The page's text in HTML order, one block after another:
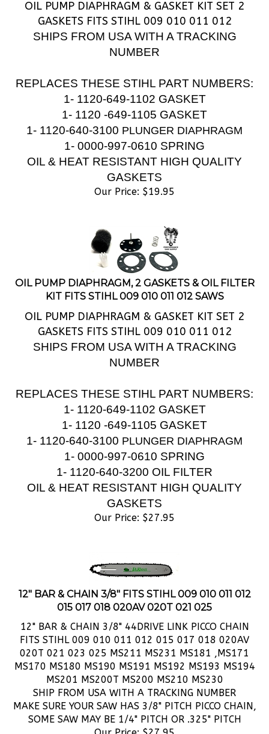
GASKETS FITS STIHL 009 010 011 012
SHIPS FROM USA WITH A TRACKING
NUMBER
1- 1120-649-1102 GASKET
1- 1120 -649-1105 GASKET
1120-640-3100PLUNGER DIAPHRAGM
1- 0000-997-0610 SPRING
OIL & HEAT RESISTANT HIGH QUALITY
GASKETS
Our Price:$19.95
OIL PUMP DIAPHRAGM, 2 GASKETS & OIL FILTER
KIT FITS STIHL 009 010 011 012 SAWS
OIL PUMP DIAPHRAGM & GASKET KIT SET 2
GASKETS FITS STIHL 009 010 011 012
SHIPS FROM USA WITH A TRACKING
NUMBER
1- 1120-649-1102 GASKET
1- 1120 -649-1105 GASKET
1120-640-3100PLUNGER DIAPHRAGM
1- 0000-997-0610 SPRING
1- 1120-640-3200 OIL FILTER
OIL & HEAT RESISTANT HIGH QUALITY
GASKETS
Our Price:$27.95
12" BAR & CHAIN 3/8" FITS STIHL 009 010 011 012
015 017 018 020AV 020T 021 025
12" BAR & CHAIN 3/8" 44DRIVE LINK PICCO CHAIN
FITS STIHL 009 010 011 012 015 017 018 020AV
020T 021 023 025 MS211 MS231 MS181 ,MS171
MS170 MS180 MS190 MS191 MS192 MS193 MS194
MS201 MS200T MS200 MS210 MS230
SHIP FROM USA WITH A TRACKING NUMBER
MAKE SURE YOUR SAW HAS 3/8" PITCH PICCO CHAIN,
SOME SAW MAY BE 1/4" PITCH OR .325" PITCH
Our Price: $27.95